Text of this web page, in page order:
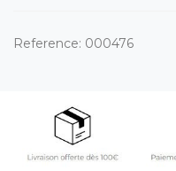
Reference: 000476